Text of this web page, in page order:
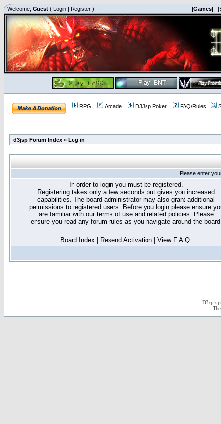
Welcome, Guest ( Login | Register ) |Games|
RPG Arcade D3Jsp Poker FAQ/Rules
d3jsp Forum Index » Log in
Please enter
In order to login you must be registered.
Registering takes only a few seconds but gives you increased
capabilities. The board administrator may also grant additional
permissions to registered users. Before you login please ensure
are familiar with our terms of use and related policies. Please
ensure you read any forum rules as you navigate around the
Board Index Resend Activation View F.A.Q.
D3jsp is